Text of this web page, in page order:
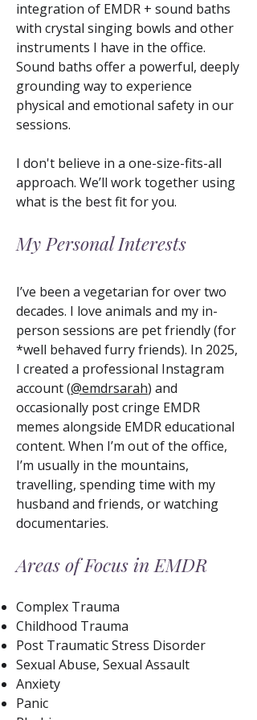
integration of EMDR + sound baths
with crystal singing bowls and other
instruments I have in the office.
Sound baths offer a powerful, deeply
grounding way to experience
physical and emotional safety in our
sessions.
I don't believe in a one-size-fits-all
approach. We’ll work together using
what is the best fit for you.
My Personal Interests
​I’ve been a vegetarian for over two
decades. I love animals and my in-
person sessions are pet friendly (for
*well behaved furry friends). In 2025,
I created a professional Instagram
account (@emdrsarah) and
occasionally post cringe EMDR
memes alongside EMDR educational
content. When I’m out of the office,
I’m usually in the mountains,
travelling, spending time with my
husband and friends, or watching
documentaries.
Areas of Focus in EMDR
Complex Trauma
Childhood Trauma
Post Traumatic Stress Disorder
Sexual Abuse, Sexual Assault
Anxiety
Panic